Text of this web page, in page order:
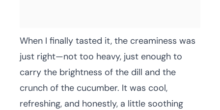
When I finally tasted it, the creaminess was
just right—not too heavy, just enough to
carry the brightness of the dill and the
crunch of the cucumber. It was cool,
refreshing, and honestly, a little soothing